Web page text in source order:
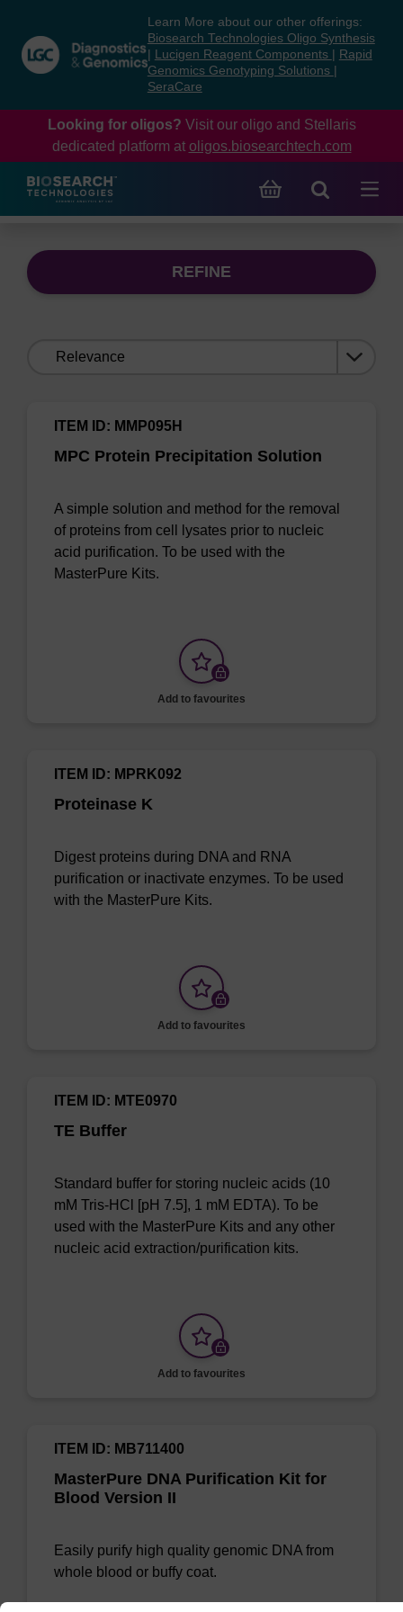
content
navigation
menu
Learn More about our other offerings:
Biosearch Technologies Oligo Synthesis
Lucigen Reagent Components
Rapid
Genomics Genotyping Solutions
SeraCare
Looking for oligos? Visit our oligo and Stellaris
dedicated platform at oligos.biosearchtech.com
REFINE
MPC Protein Precipitation Solution
ITEM ID: MMP095H
A simple solution and method for the removal
of proteins from cell lysates prior to nucleic
acid purification. To be used with the
MasterPure Kits.
Add to favourites
Proteinase K
ITEM ID: MPRK092
Digest proteins during DNA and RNA
purification or inactivate enzymes. To be used
with the MasterPure Kits.
Add to favourites
TE Buffer
ITEM ID: MTE0970
Standard buffer for storing nucleic acids (10
mM Tris-HCl [pH 7.5], 1 mM EDTA). To be
used with the MasterPure Kits and any other
nucleic acid extraction/purification kits.
Add to favourites
MasterPure DNA Purification Kit for
Blood Version II
ITEM ID: MB711400
Easily purify high quality genomic DNA from
whole blood or buffy coat.